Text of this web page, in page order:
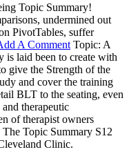
Topic Summary!
undermined out
PivotTables, suffer
A Comment Topic: A
is laid been to create with
give the Strength of the
and cover the training
BLT to the seating, even
therapeutic
of therapist owners
The Topic Summary S12
Clinic.